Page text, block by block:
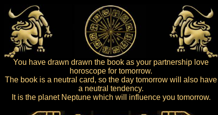
You have drawn drawn the book as your partnership love
horoscope for tomorrow.
The book is a neutral card, so the day tomorrow will also have
a neutral tendency.
It is the planet Neptune which will influence you tomorrow.